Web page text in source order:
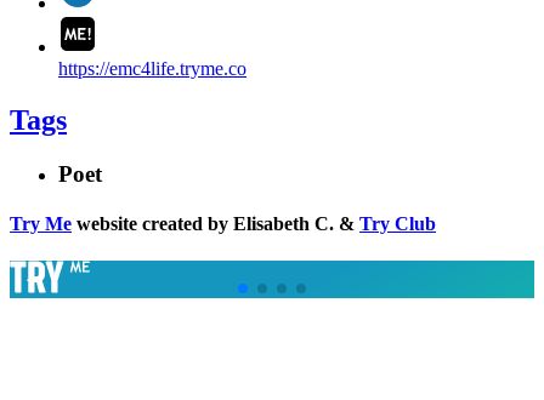
https://emc4life.tryme.co
Tags
Poet
Try Me website created by Elisabeth C. & Try Club